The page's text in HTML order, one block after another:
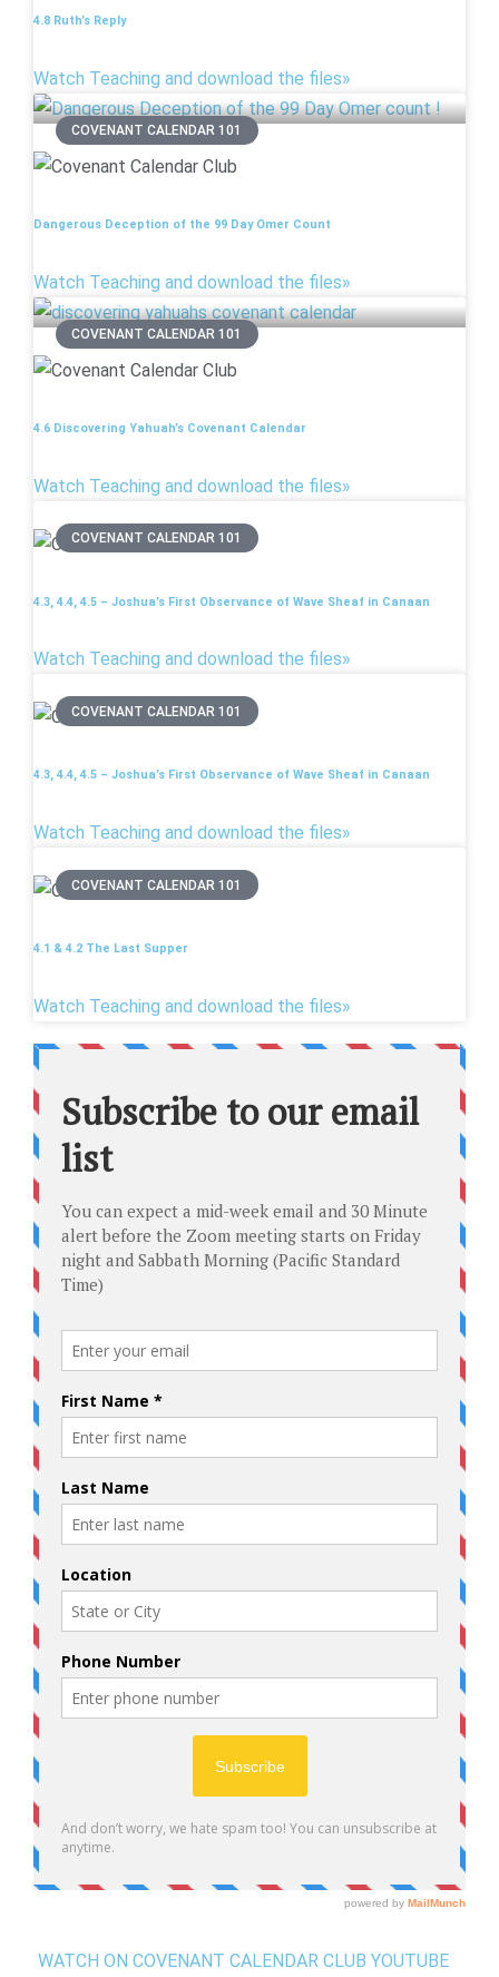
4.8 Ruth’s Reply
Watch Teaching and download the files»
COVENANT CALENDAR 101
Dangerous Deception of the 99 Day Omer Count
Watch Teaching and download the files»
COVENANT CALENDAR 101
4.6 Discovering Yahuah’s Covenant Calendar
Watch Teaching and download the files»
COVENANT CALENDAR 101
4.3, 4.4, 4.5 – Joshua’s First Observance of Wave Sheaf in Canaan
Watch Teaching and download the files»
COVENANT CALENDAR 101
4.3, 4.4, 4.5 – Joshua’s First Observance of Wave Sheaf in Canaan
Watch Teaching and download the files»
COVENANT CALENDAR 101
4.1 & 4.2 The Last Supper
Watch Teaching and download the files»
WATCH ON COVENANT CALENDAR CLUB YOUTUBE